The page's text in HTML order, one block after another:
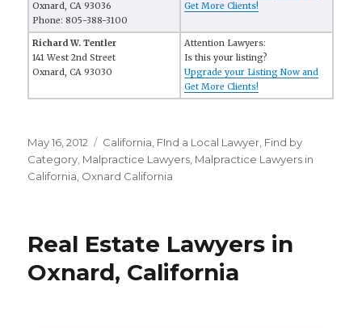
Oxnard, CA 93036
Phone: 805-388-3100
Get More Clients!
Richard W. Tentler
141 West 2nd Street
Oxnard, CA 93030
Attention Lawyers:
Is this your listing?
Upgrade your Listing Now and
Get More Clients!
Posted
on
May 16, 2012 Categories
California FInd a Local Lawyer Find by
Category Malpractice Lawyers Malpractice Lawyers in
California Oxnard California
Real Estate Lawyers in
Oxnard, California